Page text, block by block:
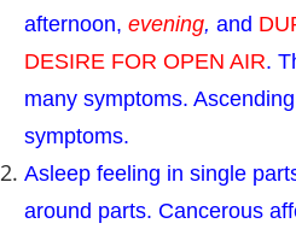
afternoon, evening, and
DESIRE FOR OPEN AIR.
many symptoms.
symptoms.
Asleep feeling in single
around parts. Cancerous